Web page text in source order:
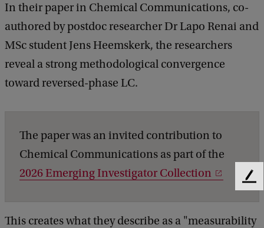
In their paper in Chemical Communications, co-
authored by postdoc researcher Dr Lapo Renai and
MSc student Jens Heemskerk, the researchers
reveal a strong methodological convergence
toward reversed-phase LC.
The paper was an invited contribution to
Chemical Communications as part of the
2026 Emerging Investigator Collection
This creates what they describe as a "measurability
F
d